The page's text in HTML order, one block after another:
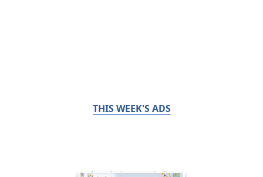
THIS WEEK'S ADS